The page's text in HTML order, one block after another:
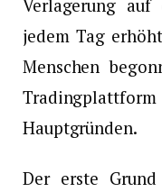
Verlagerung
jedem Tag
Menschen
Hauptgründen.
Der erste